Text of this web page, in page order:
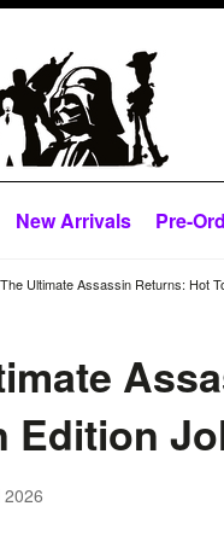
New Arrivals Pre-
The Ultimate Assassin Returns: Hot
Edition